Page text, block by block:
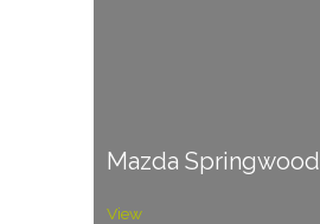
Mazda Springwood
View